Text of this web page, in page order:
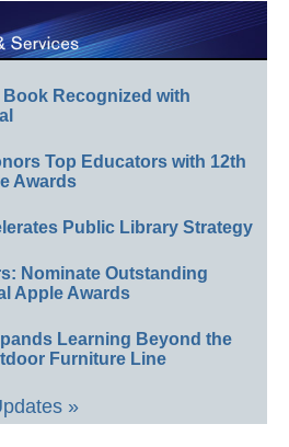
Recognized with
Top Educators with 12th
Awards
Public Library Strategy
Nominate Outstanding
Apple Awards
Learning Beyond the
Furniture Line
»